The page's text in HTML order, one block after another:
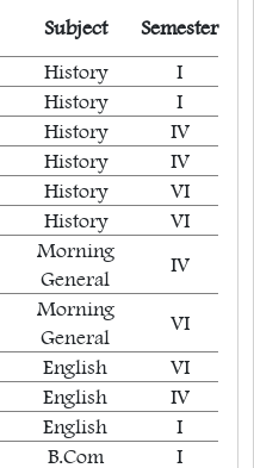
Subject
Semester
History
I
History
I
History
IV
History
IV
History
VI
History
VI
Morning
General
IV
Morning
General
VI
English
VI
English
IV
English
I
B.Com
I